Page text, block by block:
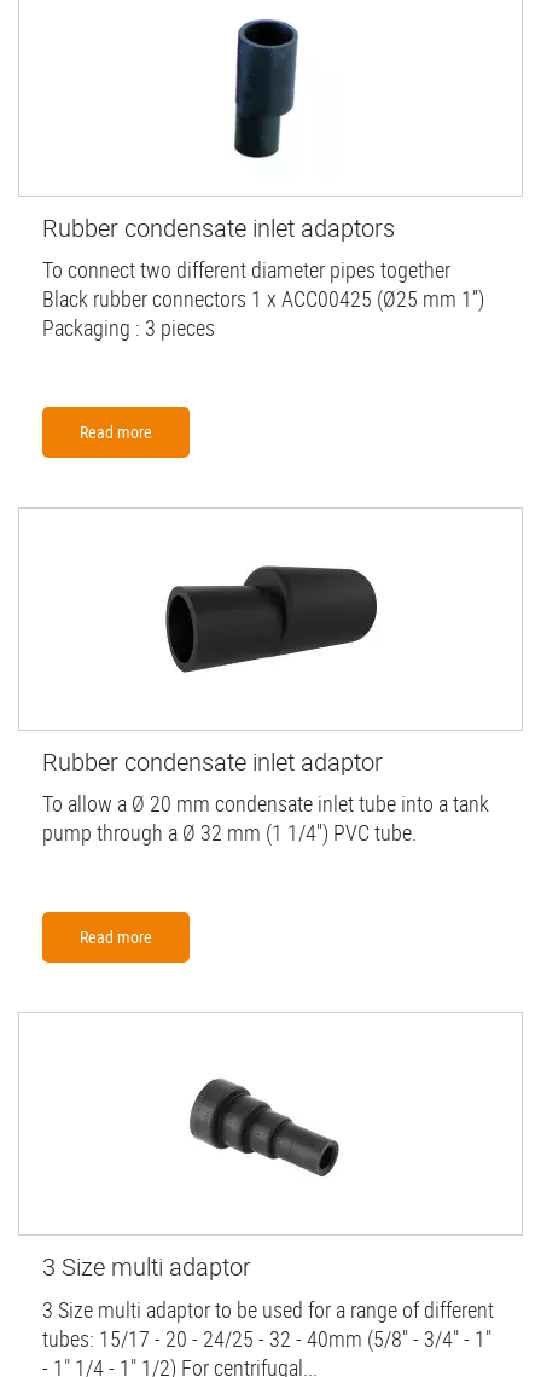
Rubber condensate inlet adaptors
To connect two different diameter pipes together
Black rubber connectors 1 x ACC00425 (Ø25 mm 1”)
Packaging : 3 pieces
Read more
Rubber condensate inlet adaptor
To allow a Ø 20 mm condensate inlet tube into a tank
pump through a Ø 32 mm (1 1/4'') PVC tube.
Read more
3 Size multi adaptor
3 Size multi adaptor to be used for a range of different
tubes: 15/17 - 20 - 24/25 - 32 - 40mm (5/8" - 3/4" - 1"
- 1" 1/4 - 1" 1/2) For centrifugal...